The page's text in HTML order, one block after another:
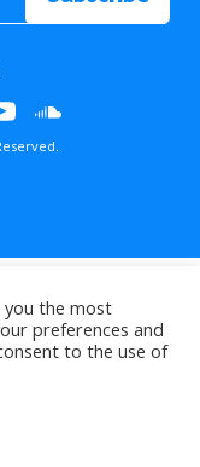
you the most
preferences and
to the use of